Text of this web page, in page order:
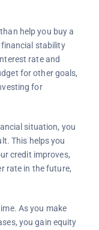
help you buy a
financial stability
rate and
for other goals,
for
situation, you
This helps you
credit improves,
rate in the future,
As you make
you gain equity